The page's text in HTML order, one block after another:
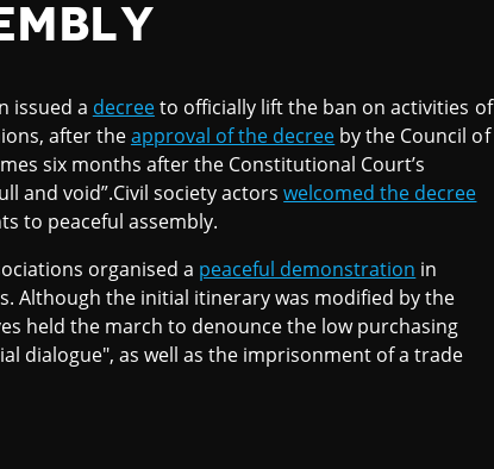
issued a decreeto officially lift the ban on activities of
after theapproval of the decree by the Council of
six months after the Constitutional Court’s
and void”.Civil society actorswelcomed the decree
to peaceful assembly.
organised a peaceful demonstration in
Although the initial itinerary was modified by the
held the march to denounce the low purchasing
dialogue", as well as the imprisonment of a trade